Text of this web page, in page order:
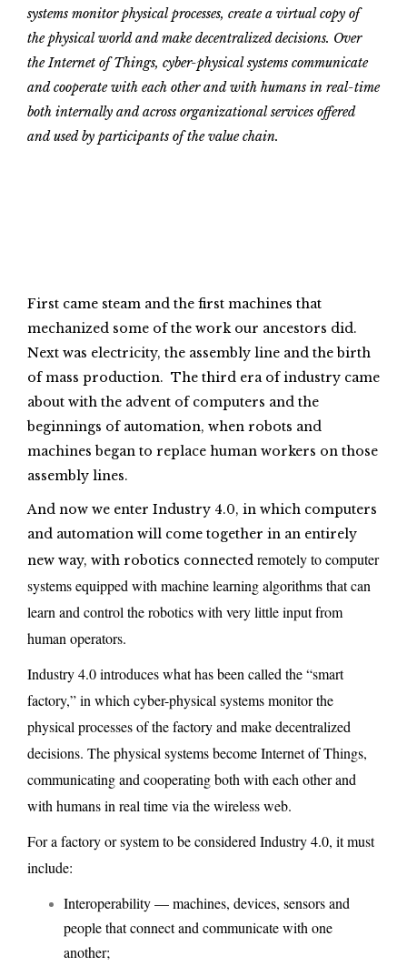
systems monitor physical processes, create a virtual copy of
the physical world and make decentralized decisions. Over
the Internet of Things, cyber-physical systems communicate
and cooperate with each other and with humans in real-time
both internally and across organizational services offered
and used by participants of the value chain.
First came steam and the first machines that
mechanized some of the work our ancestors did.
Next was electricity, the assembly line and the birth
of mass production. The third era of industry came
about with the advent of computers and the
beginnings of automation, when robots and
machines began to replace human workers on those
assembly lines.
And now we enter Industry 4.0, in which computers
and automation will come together in an entirely
new way, with robotics connected remotely to computer
systems equipped with machine learning algorithms that can
learn and control the robotics with very little input from
human operators.
Industry 4.0 introduces what has been called the “smart
factory,” in which cyber-physical systems monitor the
physical processes of the factory and make decentralized
decisions. The physical systems become Internet of Things,
communicating and cooperating both with each other and
with humans in real time via the wireless web.
For a factory or system to be considered Industry 4.0, it must
include:
Interoperability — machines, devices, sensors and
people that connect and communicate with one
another;